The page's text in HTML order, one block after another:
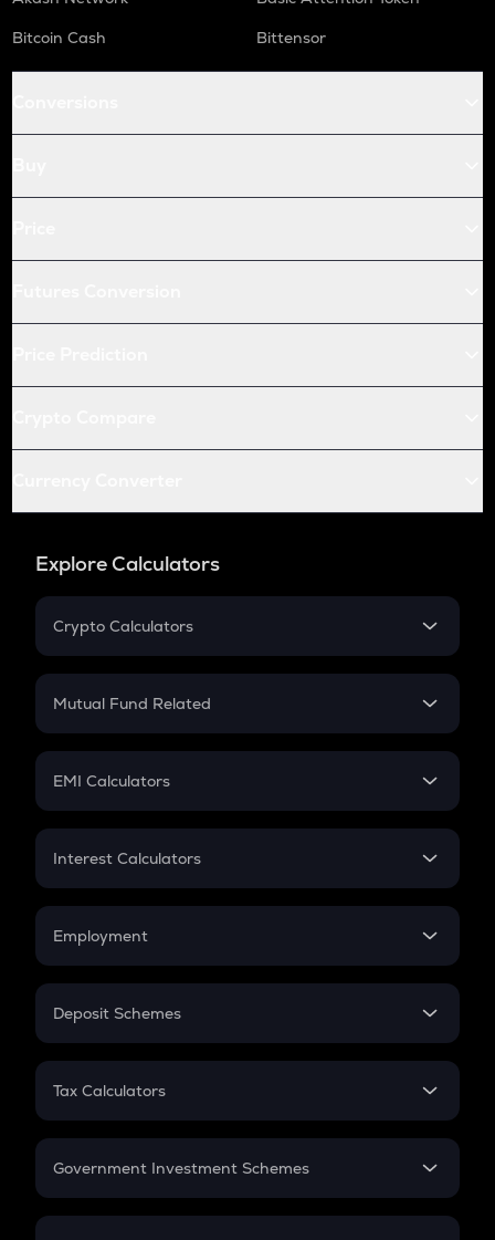
Bitcoin Cash
Bittensor
Explore Calculators
Crypto Calculators
Crypto SIP Calculator
Crypto Futures
Mutual Fund Related
Mutual Fund
EMI Calculators
EMI
Credit Card EMI
Interest Calculators
Compound Interest
Employment
In-Hand Salary
PPF
Gratuity
Retirement
Deposit Schemes
FD
Tax Calculators
GST
Government Investment Schemes
Sukanya Samriddhu Yojana